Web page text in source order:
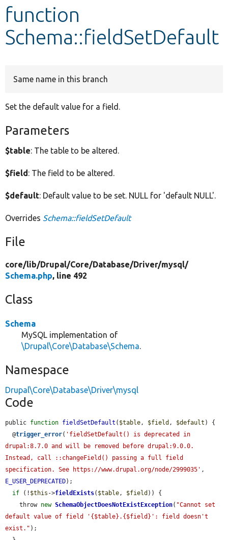
Develop for Drupal
function
Schema::fieldSetDefault
Same name in this branch
Set the default value for a field.
Parameters
$table: The table to be altered.
$field: The field to be altered.
$default: Default value to be set. NULL for 'default NULL'.
Overrides Schema::fieldSetDefault
File
core/lib/Drupal/Core/Database/Driver/mysql/
Schema.php, line 492
Class
Schema
MySQL implementation of
\Drupal\Core\Database\Schema.
Namespace
Drupal\Core\Database\Driver\mysql
Code
public function fieldSetDefault ( $table, $field , $default ) {
  @
trigger_error( 'fieldSetDefault() is deprecated in
drupal:8.7.0 and will be removed before drupal:9.0.0.
Instead, call ::changeField() passing a full field
specification. See https://www.drupal.org/node/2999035'
E_USER_DEPRECATED);
if (! $this ->fieldExists( $table, $field )) {
    throw
new SchemaObjectDoesNotExistException( "Cannot set
default value of field '{$table}.{$field}': field doesn't
exist." );